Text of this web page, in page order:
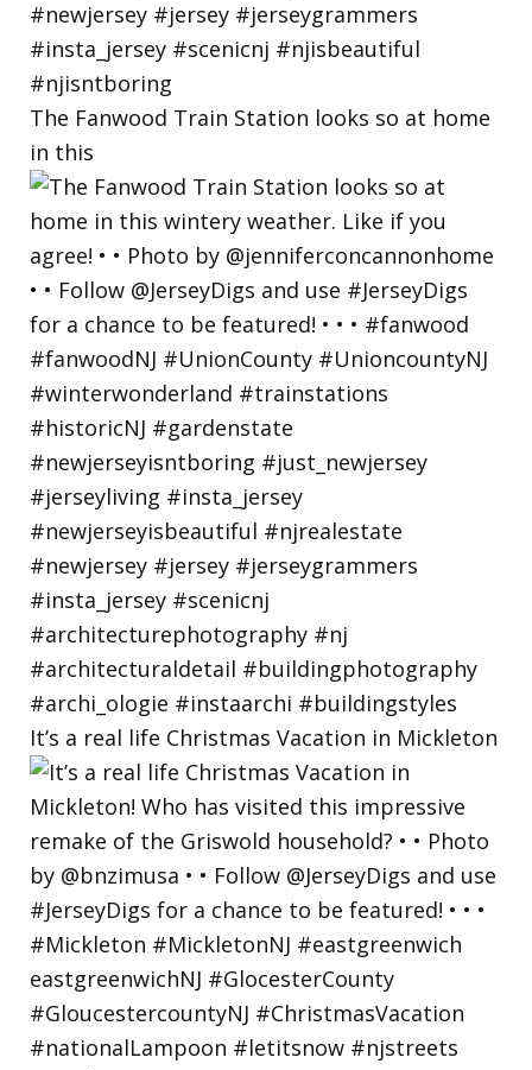
The Fanwood Train Station looks so at home
in this
It’s a real life Christmas Vacation in Mickleton